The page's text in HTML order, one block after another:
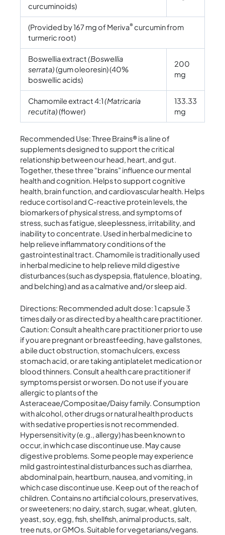
curcuminoids)
(Provided by 167 mg of Meriva®curcumin from
turmeric root)
Boswellia extract(Boswellia
serrata)(gum oleoresin) (40%
boswellic acids)
200
mg
Chamomile extract 4:1(Matricaria
recutita)(flower)
133.33
mg
Recommended Use: Three Brains® is a line of
supplements designed to support the critical
relationship between our head, heart, and gut.
Together, these three “brains” influence our mental
health and cognition. Helps to support cognitive
health, brain function, and cardiovascular health. Helps
reduce cortisol and C-reactive protein levels, the
biomarkers of physical stress, and symptoms of
stress, such as fatigue, sleeplessness, irritability, and
inability to concentrate. Used in herbal medicine to
help relieve inflammatory conditions of the
gastrointestinal tract. Chamomile is traditionally used
in herbal medicine to help relieve mild digestive
disturbances (such as dyspepsia, flatulence, bloating,
and belching) and as a calmative and/or sleep aid.
Directions: Recommended adult dose: 1 capsule 3
times daily or as directed by a health care practitioner.
Caution: Consult a health care practitioner prior to use
if you are pregnant or breastfeeding, have gallstones,
a bile duct obstruction, stomach ulcers, excess
stomach acid, or are taking antiplatelet medication or
blood thinners. Consult a health care practitioner if
symptoms persist or worsen. Do not use if you are
allergic to plants of the
Asteraceae/Compositae/Daisy family. Consumption
with alcohol, other drugs or natural health products
with sedative properties is not recommended.
Hypersensitivity (e.g., allergy) has been known to
occur, in which case discontinue use. May cause
digestive problems. Some people may experience
mild gastrointestinal disturbances such as diarrhea,
abdominal pain, heartburn, nausea, and vomiting, in
which case discontinue use. Keep out of the reach of
children. Contains no artificial colours, preservatives,
or sweeteners; no dairy, starch, sugar, wheat, gluten,
yeast, soy, egg, fish, shellfish, animal products, salt,
tree nuts, or GMOs. Suitable for vegetarians/vegans.